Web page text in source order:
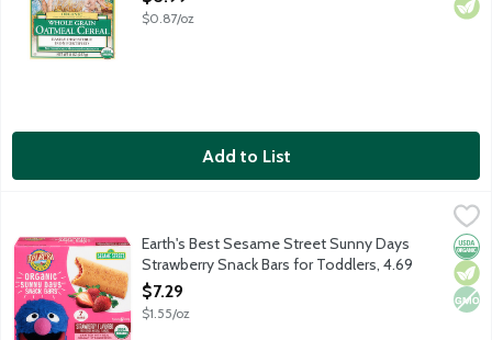
$0.87/oz
Add to List
Earth's Best Sesame Street Sunny Days Strawberry Snack
Made with organic strawberries enclosed in a wholesome Non
Earth's Best Sesame Street Sunny Days
Strawberry Snack Bars for Toddlers, 4.69
Ounce
Open Product Description
$7.29
$1.55/oz